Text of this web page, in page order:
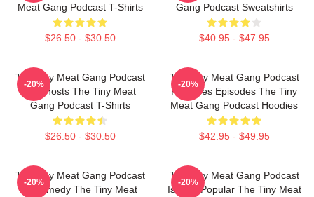
Meat Gang Podcast T-Shirts
$26.50 - $30.50
Gang Podcast Sweatshirts
$40.95 - $47.95
The Tiny Meat Gang Podcast
Has Hosts The Tiny Meat
Gang Podcast T-Shirts
$26.50 - $30.50
-20%
The Tiny Meat Gang Podcast
Releases Episodes The Tiny
Meat Gang Podcast Hoodies
$42.95 - $49.95
-20%
The Tiny Meat Gang Podcast
Is Comedy The Tiny Meat
-20%
The Tiny Meat Gang Podcast
Is Very Popular The Tiny Meat
-20%